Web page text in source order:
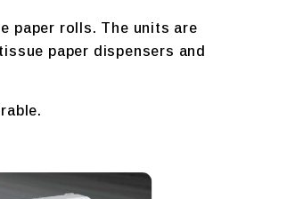
paper rolls. The units are
paper dispensers and